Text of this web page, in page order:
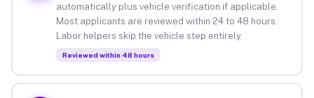
automatically plus vehicle verification if applicable.
Most applicants are reviewed within 24 to 48 hours.
Labor helpers skip the vehicle step entirely.
Reviewed within 48 hours